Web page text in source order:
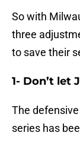
So with
three
to save their
1- Don’t let
The
series has